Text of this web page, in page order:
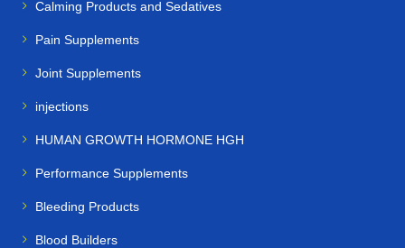
Calming Products and Sedatives
Pain Supplements
Joint Supplements
injections
HUMAN GROWTH HORMONE HGH
Performance Supplements
Bleeding Products
Blood Builders